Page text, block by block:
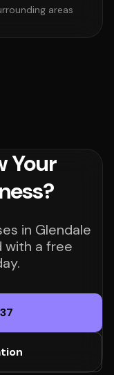
areas
Your
in Glendale
with a free